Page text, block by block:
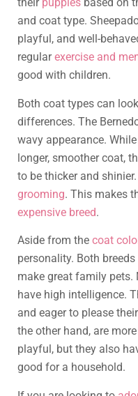
their puppies based on
and coat type.
playful, and well-
regularexercise and
good with children.
Both coat types can
differences. The
wavy appearance.
longer, smoother coat,
to be thicker and
grooming. This makes
expensive breed.
Aside from the coat
personality. Both
make great family pets.
have high intelligence.
and eager to please
the other hand, are
playful, but they also
good for a household.